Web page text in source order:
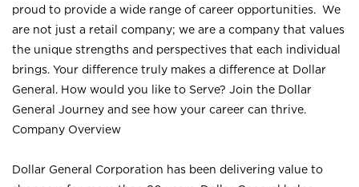
proud to provide a wide range of career opportunities. We
are not just a retail company; we are a company that values
the unique strengths and perspectives that each individual
brings. Your difference truly makes a difference at Dollar
General. How would you like to Serve? Join the Dollar
General Journey and see how your career can thrive.
Company Overview
Dollar General Corporation has been delivering value to